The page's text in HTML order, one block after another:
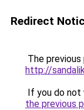
Redirect
The
http://
If you do not
the previous